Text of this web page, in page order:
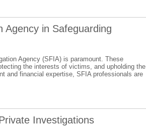
Agency in Safeguarding
Agency (SFIA) is paramount. These
the interests of victims, and upholding the
and financial expertise, SFIA professionals are
Investigations